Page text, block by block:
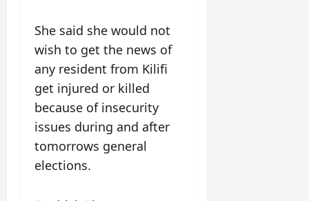
She said she would not
wish to get the news of
any resident from Kilifi
get injured or killed
because of insecurity
issues during and after
tomorrows general
elections.